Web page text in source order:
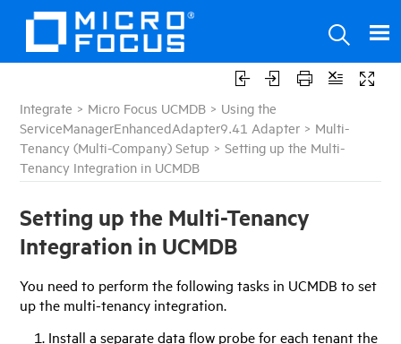
Integrate > Micro Focus UCMDB > Using the
ServiceManagerEnhancedAdapter9.41 Adapter > Multi-
Tenancy (Multi-Company) Setup >Setting up the Multi-
Tenancy Integration in UCMDB
Setting up the Multi-Tenancy
Integration in UCMDB
You need to perform the following tasks in UCMDB to set
up the multi-tenancy integration.
Install a separate data flow probe for each tenant the